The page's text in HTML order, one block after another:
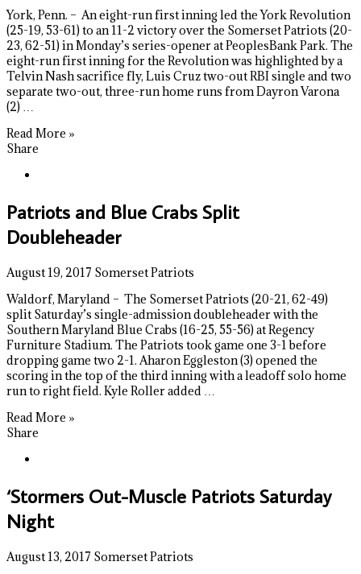
York, Penn. – An eight-run first inning led the York Revolution
(25-19, 53-61) to an 11-2 victory over the Somerset Patriots (20-
23, 62-51) in Monday’s series-opener at PeoplesBank Park. The
eight-run first inning for the Revolution was highlighted by a
Telvin Nash sacrifice fly, Luis Cruz two-out RBI single and two
separate two-out, three-run home runs from Dayron Varona
(2) …
Read More »
Share
Patriots and Blue Crabs Split
Doubleheader
August 19, 2017 Somerset Patriots
Waldorf, Maryland – The Somerset Patriots (20-21, 62-49)
split Saturday’s single-admission doubleheader with the
Southern Maryland Blue Crabs (16-25, 55-56) at Regency
Furniture Stadium. The Patriots took game one 3-1 before
dropping game two 2-1. Aharon Eggleston (3) opened the
scoring in the top of the third inning with a leadoff solo home
run to right field. Kyle Roller added …
Read More »
Share
‘Stormers Out-Muscle Patriots Saturday
Night
August 13, 2017 Somerset Patriots